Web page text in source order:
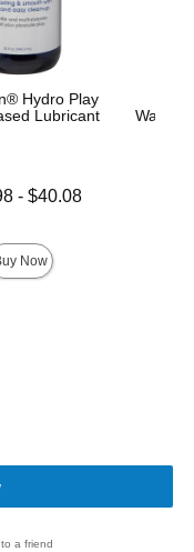
Hydro Play
Lubricant
is
- $40.08
Now
Water-
a friend